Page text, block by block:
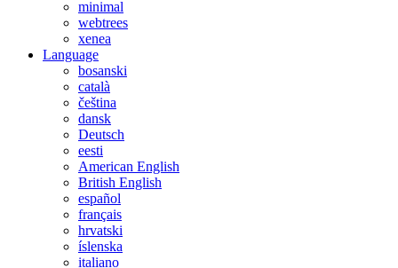
minimal
webtrees
xenea
Language
bosanski
català
čeština
dansk
Deutsch
eesti
American English
British English
español
français
hrvatski
íslenska
italiano